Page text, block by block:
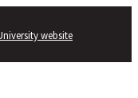
website